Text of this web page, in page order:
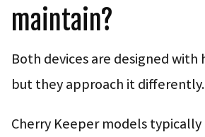
maintain?
Both devices are designed with
but they approach it differently.
Cherry Keeper models